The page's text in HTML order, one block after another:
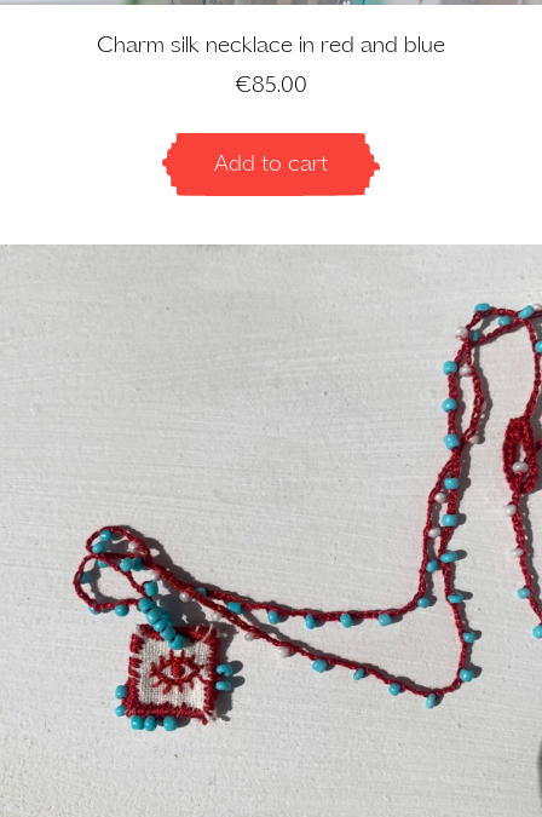
Charm silk necklace in red and blue
€85.00
Add to cart